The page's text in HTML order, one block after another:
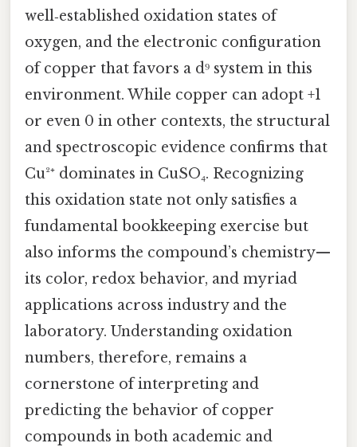
well‑established oxidation states of
oxygen, and the electronic configuration
of copper that favors a d⁹ system in this
environment. While copper can adopt +1
or even 0 in other contexts, the structural
and spectroscopic evidence confirms that
Cu²⁺ dominates in CuSO₄. Recognizing
this oxidation state not only satisfies a
fundamental bookkeeping exercise but
also informs the compound’s chemistry—
its color, redox behavior, and myriad
applications across industry and the
laboratory. Understanding oxidation
numbers, therefore, remains a
cornerstone of interpreting and
predicting the behavior of copper
compounds in both academic and